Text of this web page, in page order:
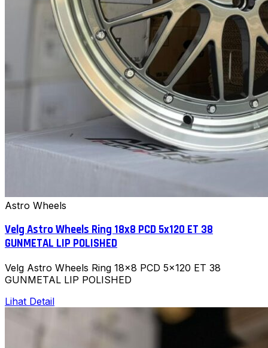
Astro Wheels
Velg Astro Wheels Ring 18x8 PCD 5x120 ET 38
GUNMETAL LIP POLISHED
Velg Astro Wheels Ring 18x8 PCD 5x120 ET 38
GUNMETAL LIP POLISHED
Lihat Detail